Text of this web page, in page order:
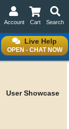
Search
Cart
Account
Live Help
OPEN - CHAT NOW
User Showcase